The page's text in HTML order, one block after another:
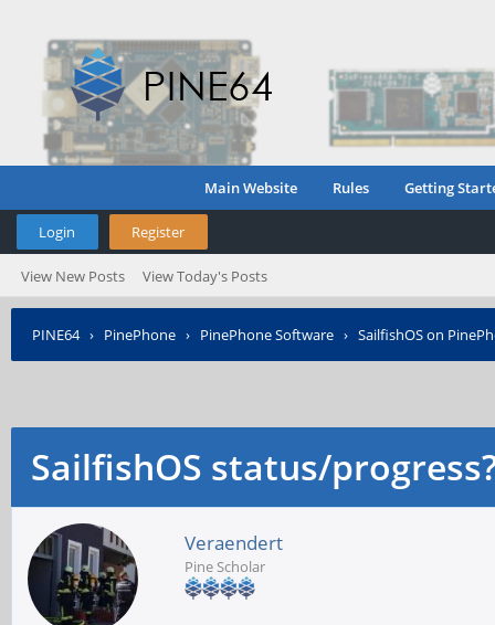
Main Website Rules Getting
Login Register
View New Posts View Today's Posts
PINE64› PinePhone › PinePhone Software › SailfishOS on
SailfishOS status/
Veraendert
Pine Scholar